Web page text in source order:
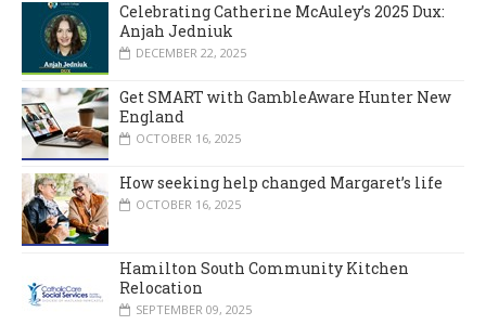
Celebrating Catherine McAuley’s 2025 Dux:
Anjah Jedniuk
DECEMBER 22, 2025
Get SMART with GambleAware Hunter New
England
OCTOBER 16, 2025
How seeking help changed Margaret’s life
OCTOBER 16, 2025
Hamilton South Community Kitchen
Relocation
SEPTEMBER 09, 2025